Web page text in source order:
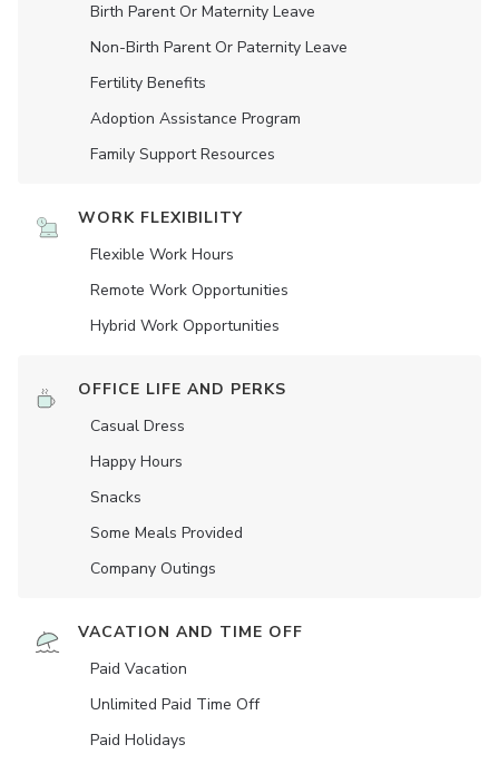
Birth Parent Or Maternity Leave
Non-Birth Parent Or Paternity Leave
Fertility Benefits
Adoption Assistance Program
Family Support Resources
WORK FLEXIBILITY
Flexible Work Hours
Remote Work Opportunities
Hybrid Work Opportunities
OFFICE LIFE AND PERKS
Casual Dress
Happy Hours
Snacks
Some Meals Provided
Company Outings
VACATION AND TIME OFF
Paid Vacation
Unlimited Paid Time Off
Paid Holidays